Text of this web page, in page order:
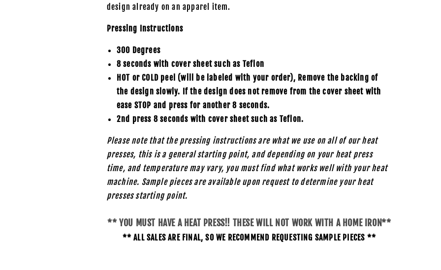
design already on an apparel item.
Pressing Instructions
300 Degrees
8 seconds with cover sheet such as Teflon
HOT or COLD peel (will be labeled with your order), Remove the backing of
the design slowly. If the design does not remove from the cover sheet with
ease STOP and press for another 8 seconds.
2nd press 8 seconds with cover sheet such as Teflon.
Please note that the pressing instructions are what we use on all of our heat
presses, this is a general starting point, and depending on your heat press
time, and temperature may vary, you must find what works well with your heat
machine. Sample pieces are available upon request to determine your heat
presses starting point.
** YOU MUST HAVE A HEAT PRESS!! THESE WILL NOT WORK WITH A HOME IRON**
** ALL SALES ARE FINAL, SO WE RECOMMEND REQUESTING SAMPLE PIECES **